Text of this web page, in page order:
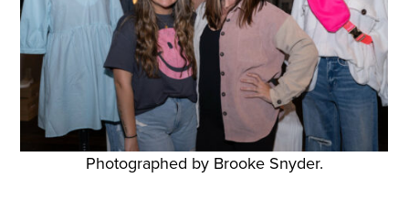
Photographed by Brooke Snyder.